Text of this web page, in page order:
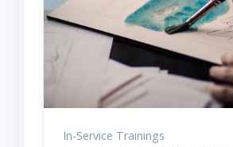
In-Service Trainings